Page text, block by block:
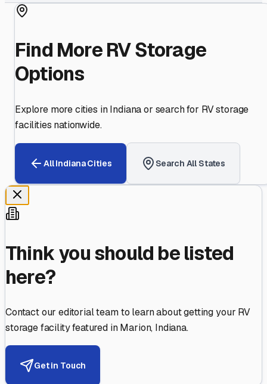
Find More RV Storage
Options
Explore more cities inIndianaor search for RV storage
facilities nationwide.
AllIndianaCities Search All States
Think you should be listed
here?
Contact our editorial team to learn about getting your RV
storage facility featured inMarion, Indiana.
Get in Touch